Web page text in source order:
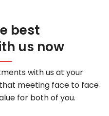
best
us now
with us at your
meeting face to face
for both of you.